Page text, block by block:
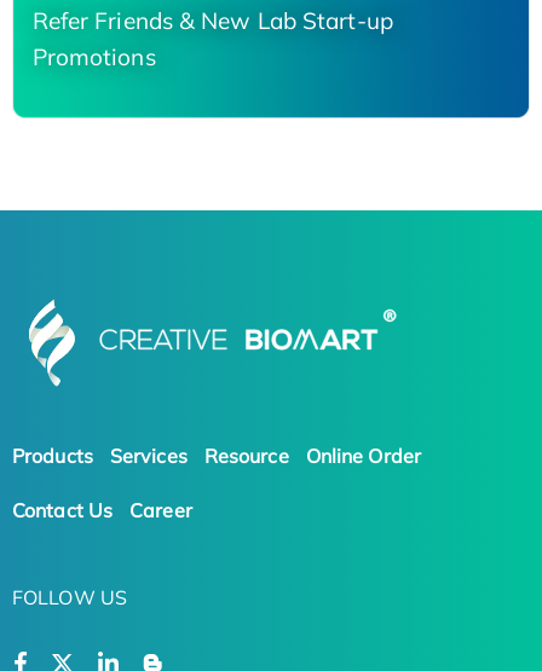
Refer Friends & New Lab Start-up
Promotions
Products Services Resource Online Order
Contact Us Career
FOLLOW US